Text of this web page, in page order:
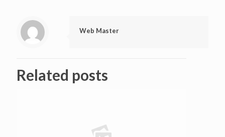
Web Master
Related posts